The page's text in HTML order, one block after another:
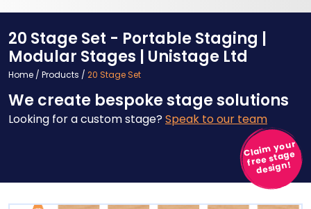
20 Stage Set - Portable Staging |
Modular Stages | Unistage Ltd
Home / Products / 20 Stage Set
Claim your
free stage
design!
We create bespoke stage solutions
Looking for a custom stage? Speak to our team
Places of Worship
Village Hall & Community Groups
Pubs & Clubs